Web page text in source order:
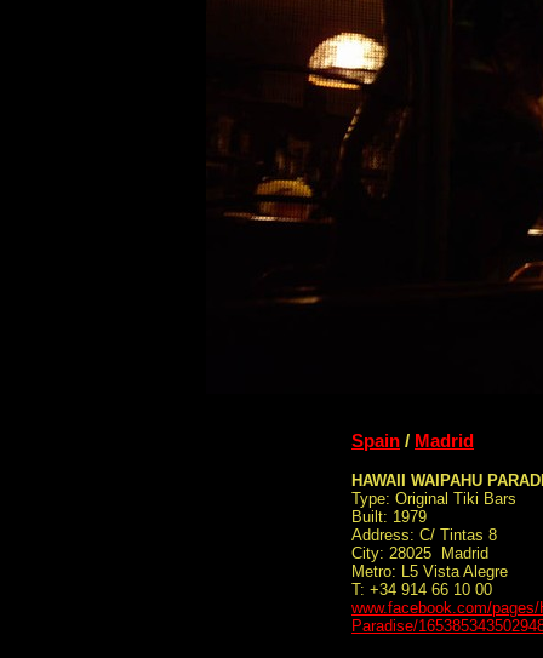
Spain / Madrid
HAWAII WAIPAHU
Type: Original Tiki Bars
Built: 1979
Address: C/ Tintas 8
City: 28025 Madrid
Metro: L5 Vista Alegre
T: +34 914 66 10 00
www.facebook.com/pages/
Paradise/